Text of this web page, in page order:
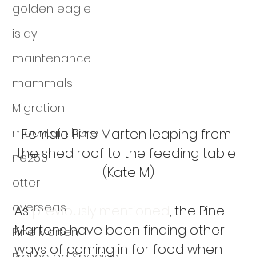
golden eagle
islay
maintenance
mammals
Migration
mountain hare
ne250
otter
overseas
Pine Marten
Female Pine Marten leaping from
the shed roof to the feeding table
(Kate M)
As previously mentioned , the Pine
Martens have been finding other
ways of coming in for food when